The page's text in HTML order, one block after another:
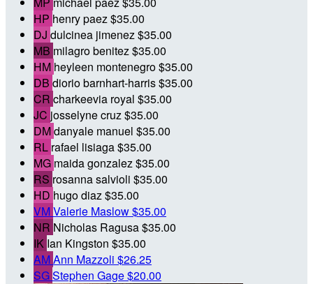
HP henry paez$35.00
DJ dulcinea jimenez$35.00
MB milagro benitez$35.00
HM heyleen montenegro$35.00
DB diorio barnhart-harris$35.00
CR charkeevia royal $35.00
JC josselyne cruz$35.00
DMdanyale manuel $35.00
RL rafael lisiaga$35.00
MG maida gonzalez$35.00
RS rosanna salvioli $35.00
HD hugo diaz$35.00
VMValerie Maslow$35.00
NR Nicholas Ragusa$35.00
IK Ian Kingston $35.00
AMAnn Mazzoli $26.25
SGStephen Gage$20.00